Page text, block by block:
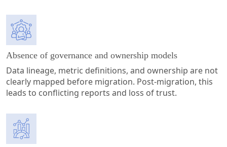
Absence of governance and ownership models
Data lineage, metric definitions, and ownership are not
clearly mapped before migration. Post-migration, this
leads to conflicting reports and loss of trust.